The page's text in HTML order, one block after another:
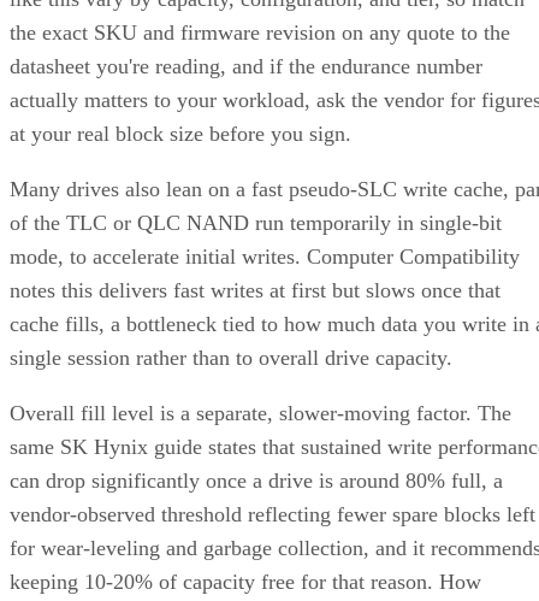
the exact SKU and firmware revision on any quote to the
datasheet you're reading, and if the endurance number
actually matters to your workload, ask the vendor for
at your real block size before you sign.
Many drives also lean on a fast pseudo-SLC write cache,
of the TLC or QLC NAND run temporarily in single-bit
mode, to accelerate initial writes. Computer Compatibility
notes this delivers fast writes at first but slows once that
cache fills, a bottleneck tied to how much data you write in
single session rather than to overall drive capacity.
Overall fill level is a separate, slower-moving factor. The
same SK Hynix guide states that sustained write
can drop significantly once a drive is around 80% full, a
vendor-observed threshold reflecting fewer spare blocks left
for wear-leveling and garbage collection, and it
keeping 10-20% of capacity free for that reason. How